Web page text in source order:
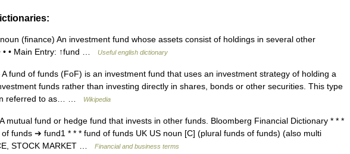
(finance) An investment fund whose assets consist of holdings in several other
• • Main Entry: ↑fund …
Useful english dictionary
fund of funds (FoF) is an investment fund that uses an investment strategy of holding a
funds rather than investing directly in shares, bonds or other securities. This type
referred to as… …
Wikipedia
mutual fund or hedge fund that invests in other funds. Bloomberg Financial Dictionary * * *
funds ➔ fund1 * * * fund of funds UK US noun [C] (plural funds of funds) (also multi
STOCK MARKET …
Financial and business terms